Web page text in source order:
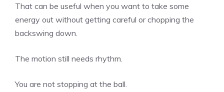
That can be useful when you want to take some
energy out without getting careful or chopping the
backswing down.
The motion still needs rhythm.
You are not stopping at the ball.